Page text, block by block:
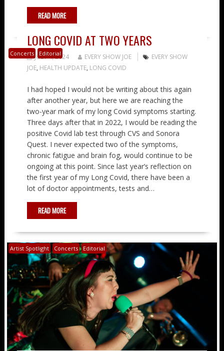
READ MORE
Concerts Editorial
LONG COVID AT TWO YEARS
JULY 4, 2024 EVERY SHOW JOE
EVERY SHOW
JOE, HEALTH UPDATE, LONG COVID
I had hoped I would not be writing about this again
after another year, but here we are reaching the
two-year mark of my long Covid symptoms starting.
Three days after that in 2022, I would be reading the
positive Covid lab test through CVS and Sonora
Quest. I never expected two of the symptoms,
chronic fatigue and brain fog, would continue to be
ongoing at this point. Since last year’s reflection on
the first year of my Long Covid, there have been a
lot of doctor appointments, tests and…
READ MORE
Artist Spotlight Concerts Editorial